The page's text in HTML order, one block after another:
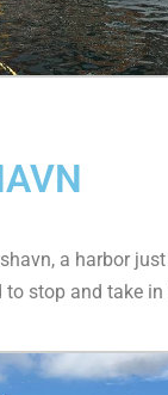
a harbor
stop and take